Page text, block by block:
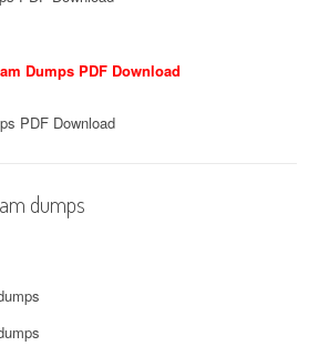
Dumps PDF Download
PDF Download
dumps